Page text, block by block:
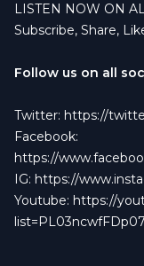
LISTEN NOW ON
Subscribe, Share,
Follow us on all
Twitter: https://
Facebook:
https://
IG: https://
Youtube: https://